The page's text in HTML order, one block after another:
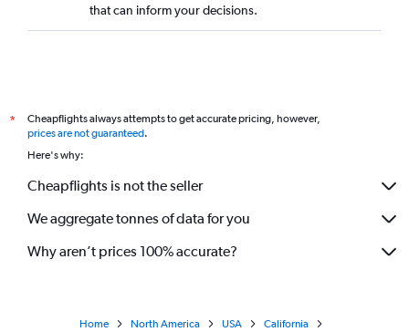
that can inform your decisions.
*
Cheapflights always attempts to get accurate pricing, however,
prices are not guaranteed.
Here's why:
Cheapflights is not the seller
We aggregate tonnes of data for you
Why aren’t prices 100% accurate?
Home North America USA
California